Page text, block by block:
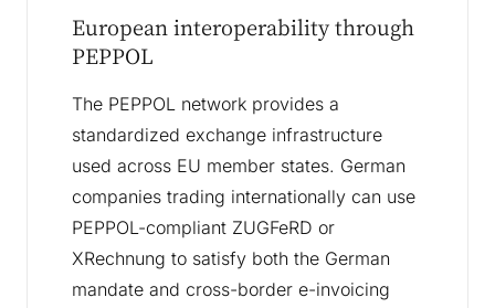
European interoperability through
PEPPOL
The PEPPOL network provides a
standardized exchange infrastructure
used across EU member states. German
companies trading internationally can use
PEPPOL-compliant ZUGFeRD or
XRechnung to satisfy both the German
mandate and cross-border e-invoicing